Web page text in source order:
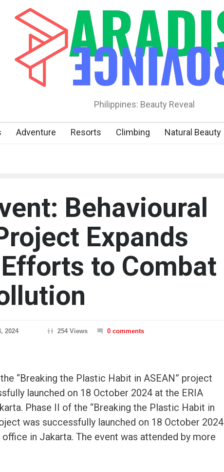
Philippines: Beauty Reveal
Adventure Resorts Climbing Natural Beauty
Behavioural
Expands
to Combat
2024 254 Views 0 comments
“Breaking the Plastic Habit in ASEAN” project
launched on 18 October 2024 at the ERIA
Phase II of the “Breaking the Plastic Habit in
was successfully launched on 18 October 2024
office in Jakarta. The event was attended by more